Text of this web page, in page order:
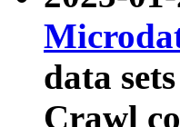
data
Crawl